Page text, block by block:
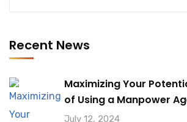
Recent News
Maximizing Your
of Using a Manpower
July 12, 2024